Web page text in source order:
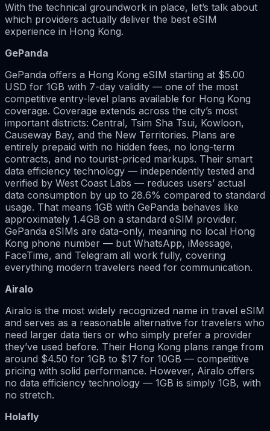
With the technical groundwork in place, let’s talk about
which providers actually deliver the best eSIM
experience in Hong Kong.
GePanda
GePanda offers a Hong Kong eSIM starting at $5.00
USD for 1GB with 7-day validity — one of the most
competitive entry-level plans available for Hong Kong
coverage. Coverage extends across the city’s most
important districts: Central, Tsim Sha Tsui, Kowloon,
Causeway Bay, and the New Territories. Plans are
entirely prepaid with no hidden fees, no long-term
contracts, and no tourist-priced markups. Their smart
data efficiency technology — independently tested and
verified by West Coast Labs — reduces users’ actual
data consumption by up to 28.6% compared to standard
usage. That means 1GB with GePanda behaves like
approximately 1.4GB on a standard eSIM provider.
GePanda eSIMs are data-only, meaning no local Hong
Kong phone number — but WhatsApp, iMessage,
FaceTime, and Telegram all work fully, covering
everything modern travelers need for communication.
Airalo
Airalo is the most widely recognized name in travel eSIM
and serves as a reasonable alternative for travelers who
need larger data tiers or who simply prefer a provider
they’ve used before. Their Hong Kong plans range from
around $4.50 for 1GB to $17 for 10GB — competitive
pricing with solid performance. However, Airalo offers
no data efficiency technology — 1GB is simply 1GB, with
no stretch.
Holafly